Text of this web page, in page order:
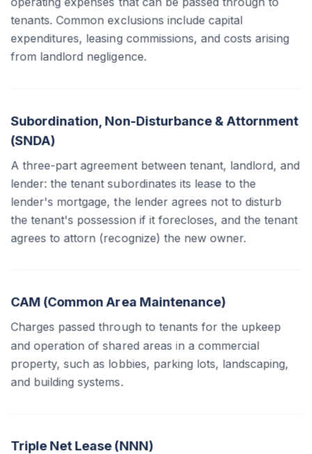
tenants. Common exclusions include capital
expenditures, leasing commissions, and costs arising
from landlord negligence.
Subordination, Non-Disturbance & Attornment
(SNDA)
A three-part agreement between tenant, landlord, and
lender: the tenant subordinates its lease to the
lender's mortgage, the lender agrees not to disturb
the tenant's possession if it forecloses, and the tenant
agrees to attorn (recognize) the new owner.
CAM (Common Area Maintenance)
Charges passed through to tenants for the upkeep
and operation of shared areas in a commercial
property, such as lobbies, parking lots, landscaping,
and building systems.
Triple Net Lease (NNN)